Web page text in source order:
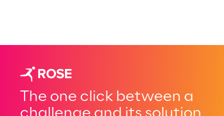
The one click between a